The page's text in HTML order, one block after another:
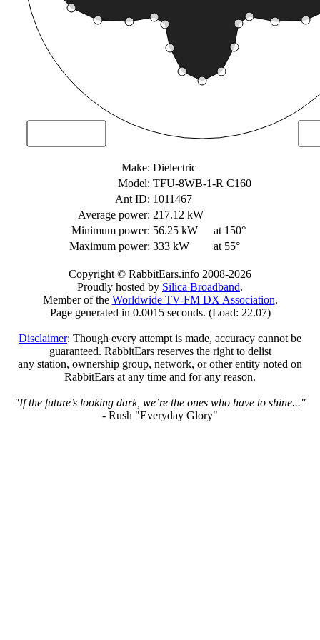
Make: Dielectric
Model: TFU-8WB-1-R C160
Ant ID: 1011467
Average power: 217.12 kW
Minimum power: 56.25 kW
at 150°
Maximum power: 333 kW at 55°
Copyright © RabbitEars.info 2008-2026
Proudly hosted by Silica Broadband.
Member of the Worldwide TV-FM DX Association.
Page generated in 0.0015 seconds. (Load: 22.07)
Disclaimer: Though every attempt is made, accuracy cannot be
guaranteed. RabbitEars reserves the right to delist
any station, ownership group, network, or other entity noted on
RabbitEars at any time and for any reason.
"If the future’s looking dark, we’re the ones who have to shine..."
- Rush "Everyday Glory"